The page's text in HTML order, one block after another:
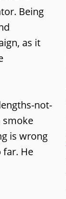
Being
as it
not-
smoke
is wrong
far. He